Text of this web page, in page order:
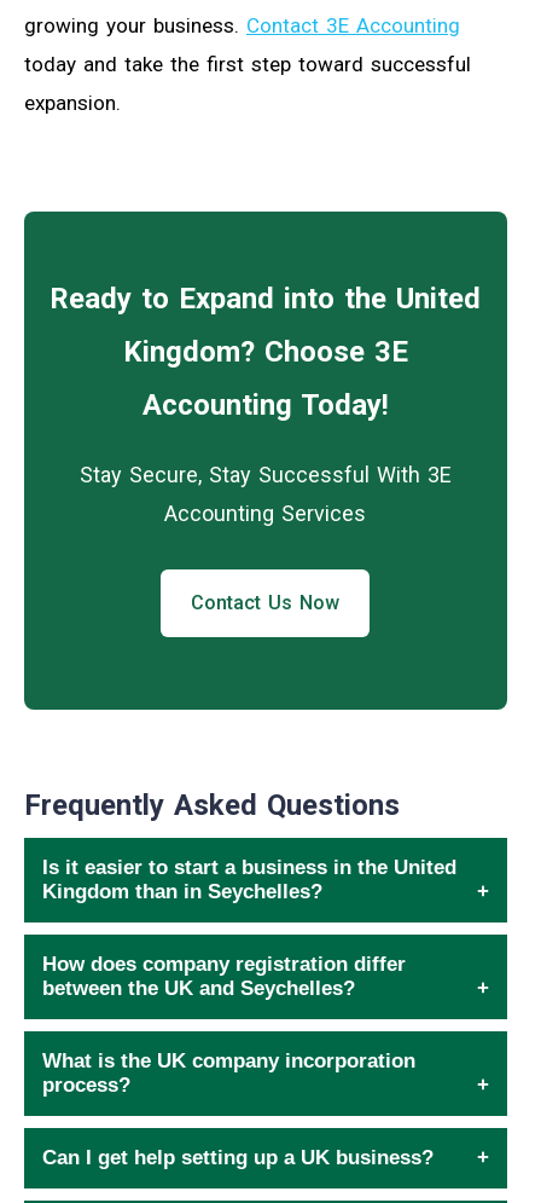
growing your business. Contact 3E Accounting
today and take the first step toward successful
expansion.
Ready to Expand into the United
Kingdom? Choose 3E
Accounting Today!
Stay Secure, Stay Successful With 3E
Accounting Services
Contact Us Now
Frequently Asked Questions
Is it easier to start a business in the United
Kingdom than in Seychelles?
How does company registration differ
between the UK and Seychelles?
What is the UK company incorporation
process?
Can I get help setting up a UK business?